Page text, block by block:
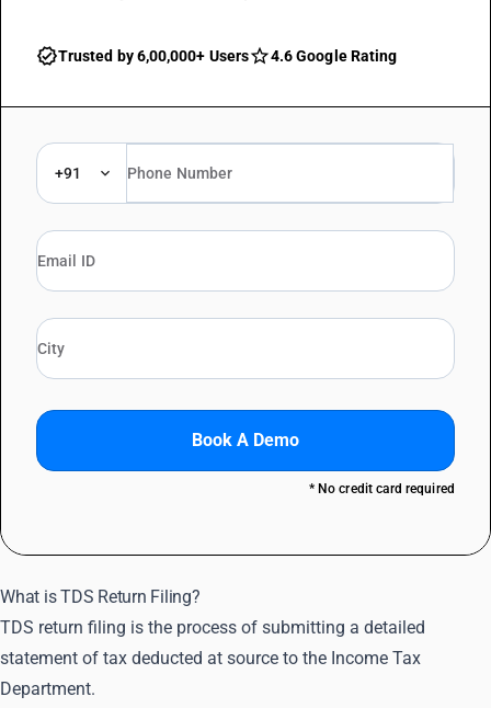
Trusted by 6,00,000+ Users 4.6 Google Rating
+91
Book A Demo
* No credit card required
What is TDS Return Filing?
TDS return filing is the process of submitting a detailed
statement of tax deducted at source to the Income Tax
Department.